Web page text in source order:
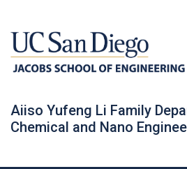
content
Aiiso Yufeng Li Family
Chemical and Nano